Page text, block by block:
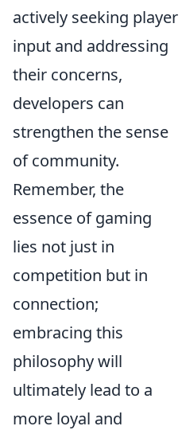
actively seeking player
input and addressing
their concerns,
developers can
strengthen the sense
of community.
Remember, the
essence of gaming
lies not just in
competition but in
connection;
embracing this
philosophy will
ultimately lead to a
more loyal and